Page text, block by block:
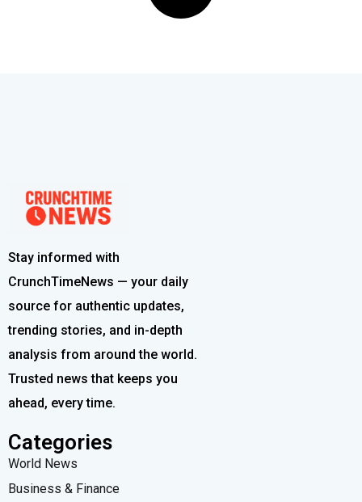
Stay informed with
CrunchTimeNews — your daily
source for authentic updates,
trending stories, and in-depth
analysis from around the world.
Trusted news that keeps you
ahead, every time.
Categories
World News
Business & Finance